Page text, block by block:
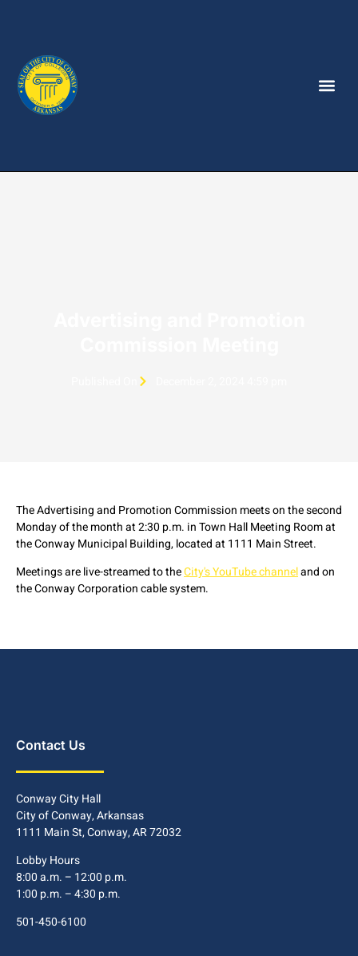
The Advertising and Promotion Commission meets on the second
Monday of the month at 2:30 p.m. in Town Hall Meeting Room at
the Conway Municipal Building, located at 1111 Main Street.
Meetings are live-streamed to theCity's YouTube channeland on
the Conway Corporation cable system.
Contact Us
Conway City Hall
City of Conway, Arkansas
1111 Main St, Conway, AR 72032
Lobby Hours
8:00 a.m. – 12:00 p.m.
1:00 p.m. – 4:30 p.m.
501-450-6100